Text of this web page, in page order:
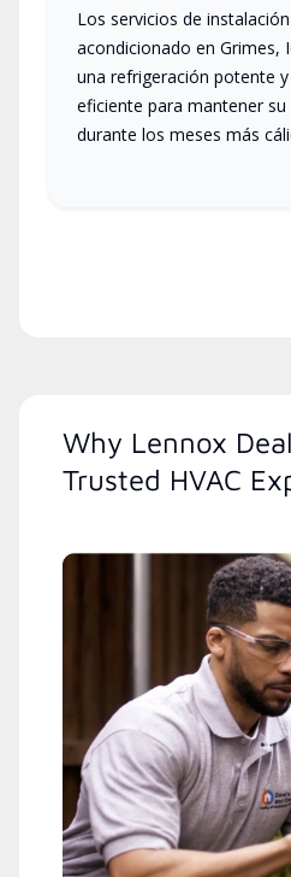
Los servicios de
acondicionado en Grimes,
una refrigeración potente
eficiente para mantener
durante los meses más
Why Lennox
Trusted HVAC